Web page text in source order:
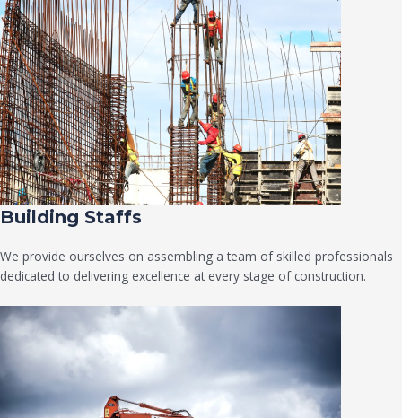
Building Staffs
We provide ourselves on assembling a team of skilled professionals
dedicated to delivering excellence at every stage of construction.